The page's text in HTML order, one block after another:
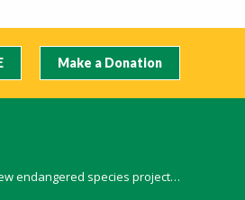
Make a Donation
endangered species project…